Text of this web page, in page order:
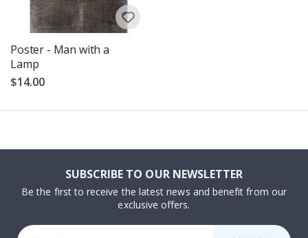
Poster - Man with a
Lamp
$14.00
SUBSCRIBE TO OUR NEWSLETTER
Be the first to receive the latest news and benefit from our
exclusive offers.